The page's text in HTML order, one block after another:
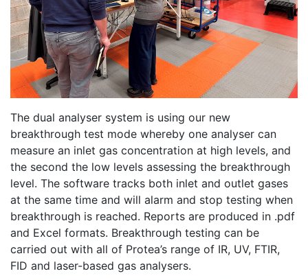
The dual analyser system is using our new
breakthrough test mode whereby one analyser can
measure an inlet gas concentration at high levels, and
the second the low levels assessing the breakthrough
level. The software tracks both inlet and outlet gases
at the same time and will alarm and stop testing when
breakthrough is reached. Reports are produced in .pdf
and Excel formats. Breakthrough testing can be
carried out with all of Protea’s range of IR, UV, FTIR,
FID and laser-based gas analysers.